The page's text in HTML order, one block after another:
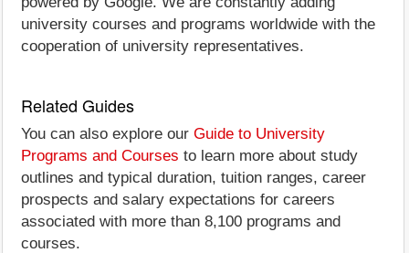
university courses and programs worldwide with the
cooperation of university representatives.
Related Guides
You can also explore our Guide to University
Programs and Courses to learn more about study
outlines and typical duration, tuition ranges, career
prospects and salary expectations for careers
associated with more than 8,100 programs and
courses.